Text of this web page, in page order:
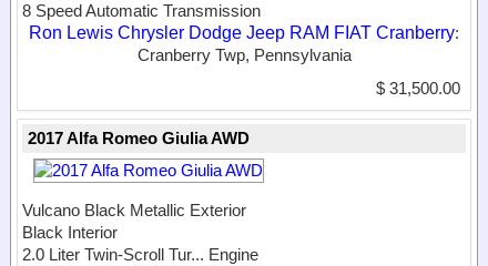
8 Speed Automatic Transmission
Ron Lewis Chrysler Dodge Jeep RAM FIAT Cranberry:
Cranberry Twp, Pennsylvania
$ 31,500.00
2017 Alfa Romeo Giulia AWD
Vulcano Black Metallic Exterior
Black Interior
2.0 Liter Twin-Scroll Tur... Engine